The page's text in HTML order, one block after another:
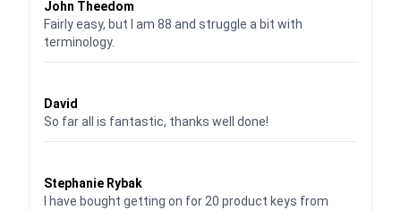
John Theedom
Fairly easy, but I am 88 and struggle a bit with
terminology.
David
So far all is fantastic, thanks well done!
Stephanie Rybak
I have bought getting on for 20 product keys from